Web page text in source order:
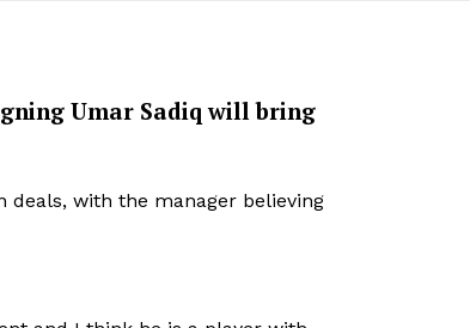
Umar Sadiq will bring
with the manager believing